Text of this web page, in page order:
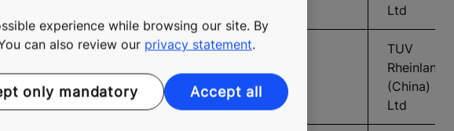
Ltd
2250 10 Office
TUV
Rheinland
(China)
Ltd
experience while browsing our site. By
can also review our privacy statement.
only mandatory Accept all